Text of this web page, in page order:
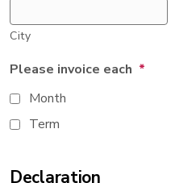
City
Please invoice each *
Month
Term
Declaration